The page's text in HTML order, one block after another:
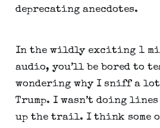
deprecating anecdotes.
In the wildly exciting 1
audio, you’ll be bored to
wondering why I sniff a
Trump. I wasn’t doing
up the trail. I think some